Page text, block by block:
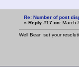
Re: Number of post
« Reply #17 on: March
Well Bear set your